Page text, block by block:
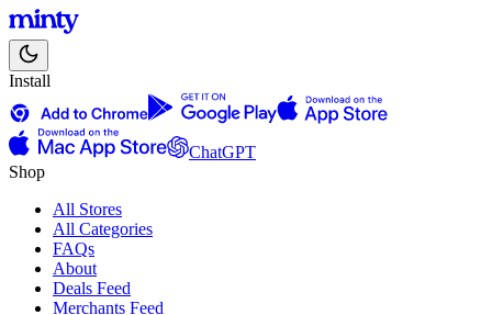
Install
ChatGPT
Shop
All Stores
All Categories
FAQs
About
Deals Feed
Merchants Feed